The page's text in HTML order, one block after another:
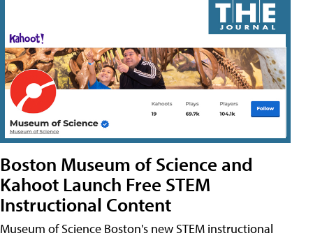
Boston Museum of Science and
Kahoot Launch Free STEM
Instructional Content
Museum of Science Boston's new STEM instructional